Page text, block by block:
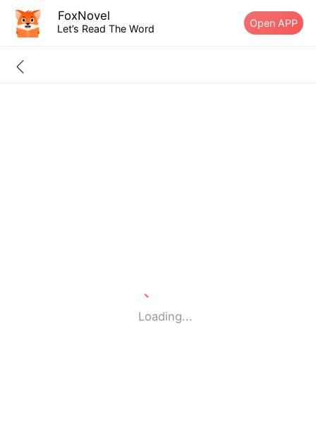
FoxNovel
Let’s Read The Word Open APP
Loading...